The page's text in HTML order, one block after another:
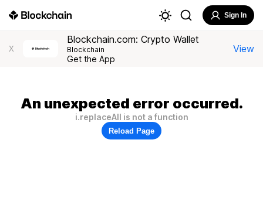
Sign In
X
Blockchain.com: Crypto Wallet
Blockchain
Get the App
View
An unexpected error occurred.
i.replaceAll is not a function
Reload Page